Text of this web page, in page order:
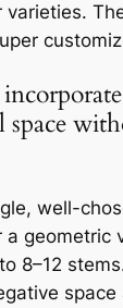
varieties.
space
well-
a geometric
8–12
space